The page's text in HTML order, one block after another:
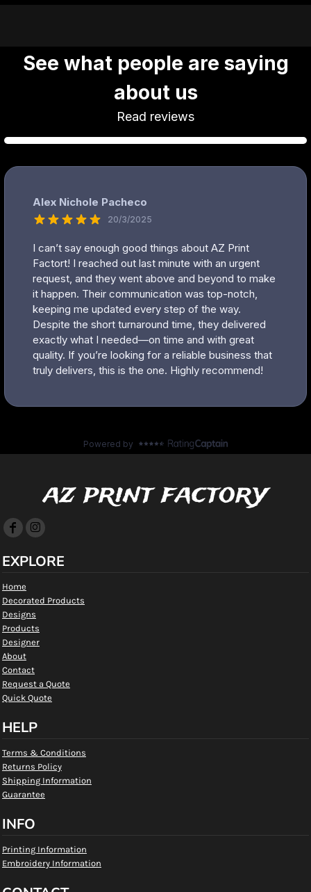
az print factory
EXPLORE
Home
Decorated Products
Designs
Products
Designer
About
Contact
Request a Quote
Quick Quote
HELP
Terms & Conditions
Returns Policy
Shipping Information
Guarantee
INFO
Printing Information
Embroidery Information